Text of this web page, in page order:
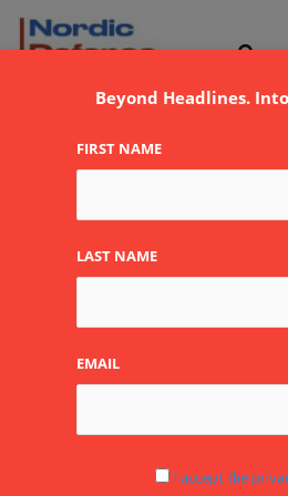
Skip
Beyond Headlines.
FIRST NAME
LAST NAME
EMAIL
I accept the